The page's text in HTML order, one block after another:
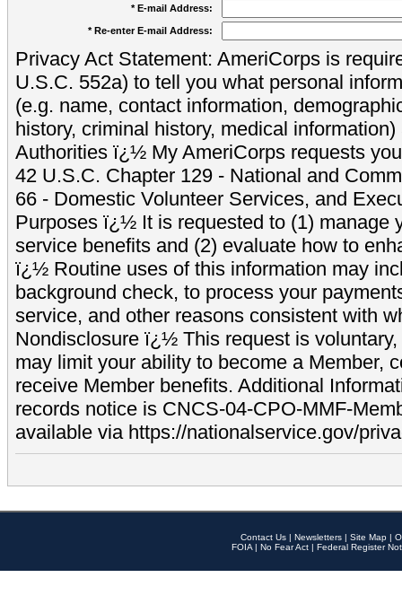
* E-mail Address:
* Re-enter E-mail Address:
Privacy Act Statement: AmeriCorps is
U.S.C. 552a) to tell you what personal
(e.g. name, contact information,
history, criminal history, medical
Authorities ï¿½ My AmeriCorps requests
42 U.S.C. Chapter 129 - National and
66 - Domestic Volunteer Services, and
Purposes ï¿½ It is requested to (1) manage
service benefits and (2) evaluate how to
ï¿½ Routine uses of this information may
background check, to process your
service, and other reasons consistent with
Nondisclosure ï¿½ This request is
may limit your ability to become a Member,
receive Member benefits. Additional
records notice is CNCS-04-CPO-MMF-
available via https://nationalservice.gov/
Contact Us | Newsletters | Site Map |
FOIA | No Fear Act | Federal Register